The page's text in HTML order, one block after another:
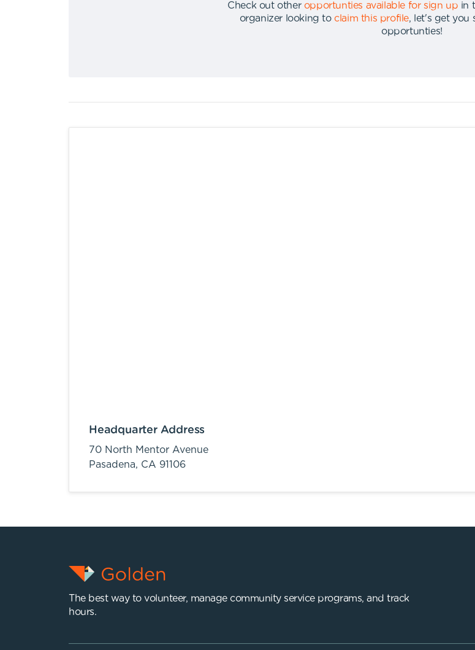
Check out other opportunties available for sign up in
organizer looking to claim this profile,
let's get you
opportunties!
Headquarter Address
70 North Mentor Avenue
Pasadena, CA 91106
The best way to volunteer, manage community service programs, and track
hours.